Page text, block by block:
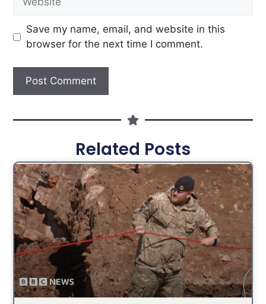
Save my name, email, and website in this
browser for the next time I comment.
Related Posts